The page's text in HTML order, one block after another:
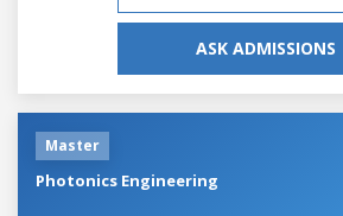
ASK ADMISSIONS
Master
Photonics Engineering